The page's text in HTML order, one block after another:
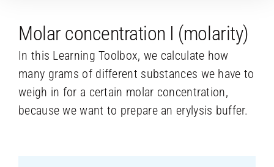
Molar concentration I (molarity)
In this Learning Toolbox, we calculate how
many grams of different substances we have to
weigh in for a certain molar concentration,
because we want to prepare an erylysis buffer.